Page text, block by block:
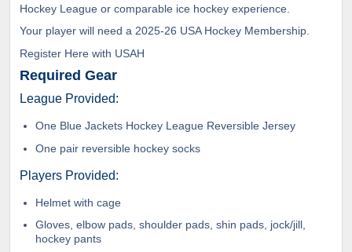
Hockey League or comparable ice hockey experience.
Your player will need a 2025-26 USA Hockey Membership.
Register Here with USAH
Required Gear
League Provided:
One Blue Jackets Hockey League Reversible Jersey
One pair reversible hockey socks
Players Provided:
Helmet with cage
Gloves, elbow pads, shoulder pads, shin pads, jock/jill,
hockey pants